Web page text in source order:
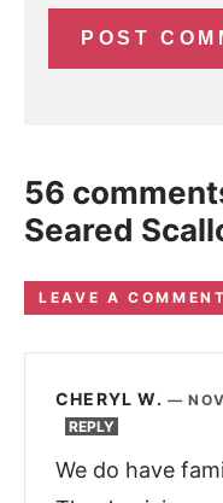
56
Seared
LEAVE A
CHERYL W. —
REPLY
We do have